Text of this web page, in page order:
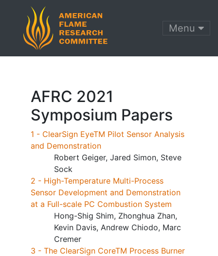
Menu
AFRC 2021
Symposium Papers
1 - ClearSign EyeTM Pilot Sensor Analysis
and Demonstration
Robert Geiger, Jared Simon, Steve
Sock
2 - High-Temperature Multi-Process
Sensor Development and Demonstration
at a Full-scale PC Combustion System
Hong-Shig Shim, Zhonghua Zhan,
Kevin Davis, Andrew Chiodo, Marc
Cremer
3 - The ClearSign CoreTM Process Burner